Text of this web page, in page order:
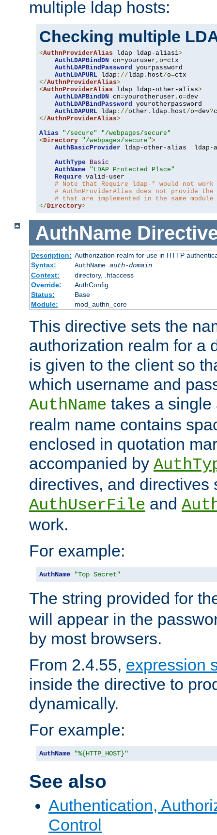
multiple ldap hosts:
Checking multiple
<AuthnProviderAlias ldap ldap-alias1>
AuthLDAPBindDN cn=youruser , o=ctx
AuthLDAPBindPassword yourpassword
AuthLDAPURL ldap ://ldap . host/o=
</AuthnProviderAlias>
<AuthnProviderAlias ldap ldap-other-alias>
AuthLDAPBindDN cn=yourotheruser , o=dev
AuthLDAPBindPassword yourotherpassword
AuthLDAPURL ldap ://other . ldap . host/o=dev?
</AuthnProviderAlias>
Alias
"/secure"
"/webpages/secure"
<Directory "/webpages/secure">
AuthBasicProvider ldap-other-alias  ldap-
AuthType
Basic
AuthName
"LDAP Protected Place"
Require valid-user
# Note that Require ldap-* would not
# AuthnProviderAlias does not provide
# that are implemented in the same
</Directory>
AuthName
Description: Authorization realm for use in HTTP
Syntax:
AuthName auth-domain
Context:
directory, .htaccess
Override:
AuthConfig
Status:
Base
Module:
mod_authn_core
This directive sets the
authorization realm for a
is given to the client so
which username and
AuthName takes a single
realm name contains
enclosed in quotation
accompanied by
directives, and directives
AuthUserFile and
work.
For example:
AuthName "Top Secret"
The string provided for
will appear in the
by most browsers.
From 2.4.55, expression
inside the directive to
dynamically.
For example:
AuthName "%{HTTP_HOST}"
See also
Authentication,
Control